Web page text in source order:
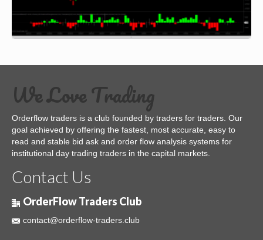
We Love Trading
Orderflow traders is a club founded by traders for traders. Our
goal achieved by offering the fastest, most accurate, easy to
read and stable bid ask and order flow analysis systems for
institutional day trading traders in the capital markets.
Contact Us
OrderFlow Traders Club
contact@orderflow-traders.club